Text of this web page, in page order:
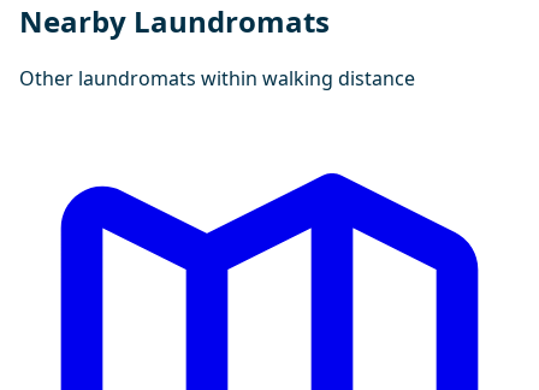
Nearby Laundromats
Other laundromats within walking distance